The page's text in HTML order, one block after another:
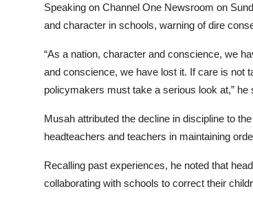
Speaking on Channel One Newsroom on
and character in schools, warning of dire
“As a nation, character and conscience, we
and conscience, we have lost it. If care is not
policymakers must take a serious look at,” he
Musah attributed the decline in discipline to
headteachers and teachers in maintaining
Recalling past experiences, he noted that
collaborating with schools to correct their